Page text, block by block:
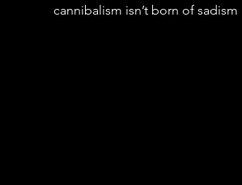
cannibalism isn’t born of